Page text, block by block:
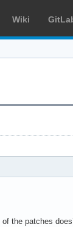
Wiki
the patches